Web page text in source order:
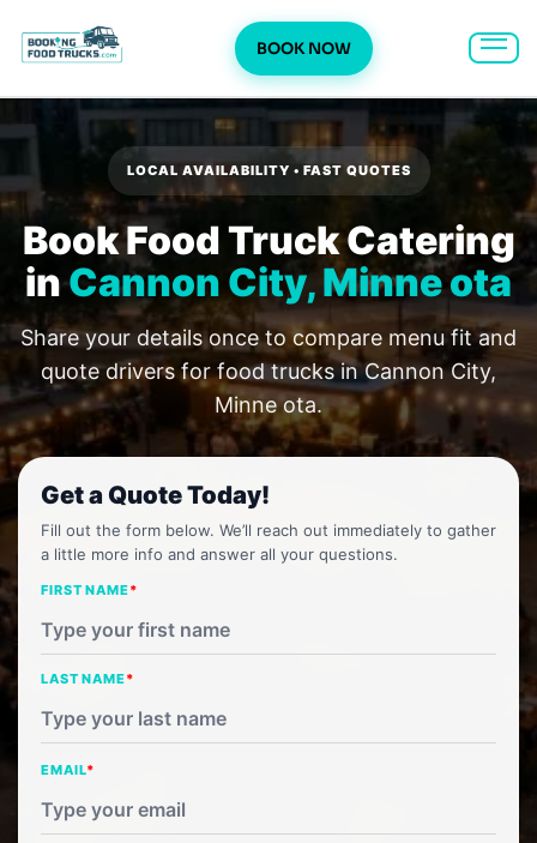
BOOK NOW
to
content
LOCAL AVAILABILITY • FAST QUOTES
Book Food Truck Catering
inCannon City, Minne ota
Share your details once to compare menu fit and
quote drivers for food trucks in Cannon City,
Minne ota.
Get a Quote Today!
Fill out the form below. We’ll reach out immediately to gather
a little more info and answer all your questions.
FIRST NAME*
LAST NAME*
EMAIL*